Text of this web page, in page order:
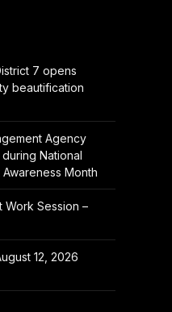
7 opens
beautification
Agency
National
Month
Work Session –
12, 2026